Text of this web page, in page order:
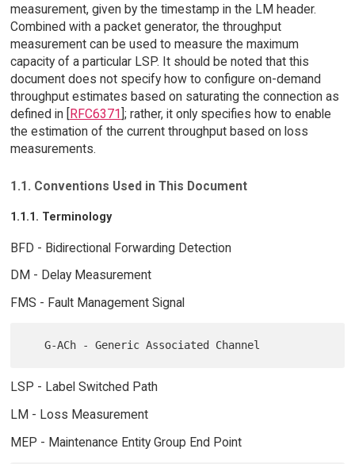
measurement, given by the timestamp in the LM header.
Combined with a packet generator, the throughput
measurement can be used to measure the maximum
capacity of a particular LSP. It should be noted that this
document does not specify how to configure on-demand
throughput estimates based on saturating the connection as
defined in [RFC6371]; rather, it only specifies how to enable
the estimation of the current throughput based on loss
measurements.
1.1. Conventions Used in This Document
1.1.1. Terminology
BFD - Bidirectional Forwarding Detection
DM - Delay Measurement
FMS - Fault Management Signal
LSP - Label Switched Path
LM - Loss Measurement
MEP - Maintenance Entity Group End Point